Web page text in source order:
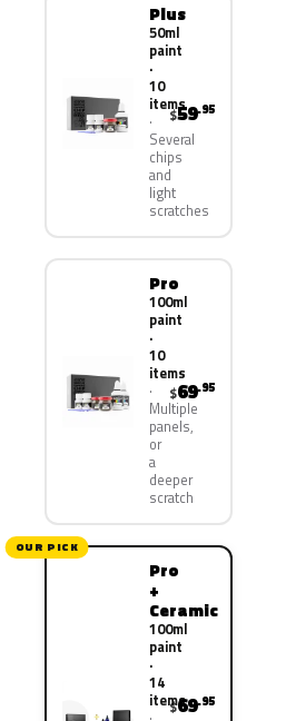
Plus
50ml
paint
·
10
items
Several
chips
and
light
scratches
$59.95
Pro
100ml
paint
·
10
items
Multiple
panels,
or
a
deeper
scratch
$69.95
OUR PICK
Pro
+
Ceramic
100ml
paint
·
14
items
$69.95